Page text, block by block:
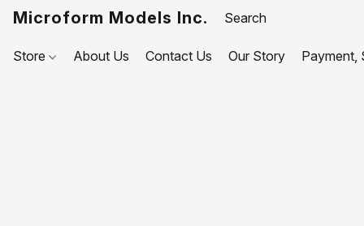
Microform Models Inc.
Store About Us Contact Us Our Story Payment,